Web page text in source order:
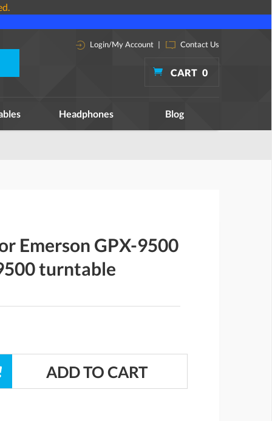
Login/My Account | Contact Us
CART 0
Headphones Blog
Emerson GPX-9500
turntable